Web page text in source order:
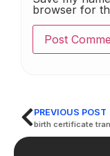
browser for
PREVIOUS POST